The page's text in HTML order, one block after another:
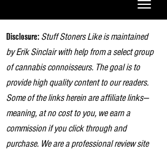
Toggle
Disclosure: Stuff Stoners Like is maintained
by Erik Sinclair with help from a select group
of cannabis connoisseurs. The goal is to
provide high quality content to our readers.
Some of the links herein are affiliate links—
meaning, at no cost to you, we earn a
commission if you click through and
purchase. We are a professional review site